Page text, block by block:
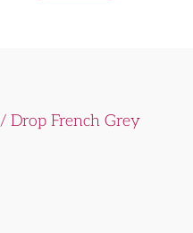
/ Drop French Grey